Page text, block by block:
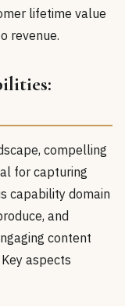
lifetime value
revenue.
compelling
for capturing
capability domain
and
content
aspects